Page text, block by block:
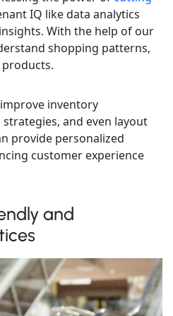
IQ like data analytics
With the help of our
shopping patterns,
inventory
and even layout
provide personalized
customer experience
and